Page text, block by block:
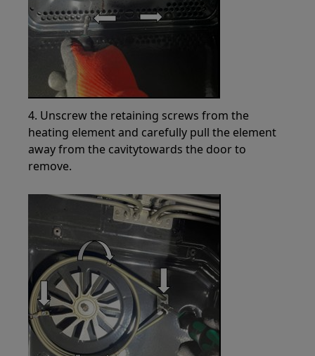
4. Unscrew the retaining screws from the
heating element and carefully pull the element
away from the cavitytowards the door to
remove.